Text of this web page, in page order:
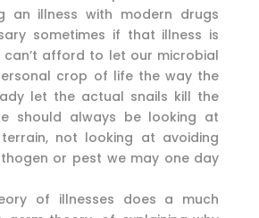
an illness with modern drugs
sometimes if that illness is
can’t afford to let our microbial
crop of life the way the
let the actual snails kill the
should always be looking at
not looking at avoiding
or pest we may one day
of illnesses does a much